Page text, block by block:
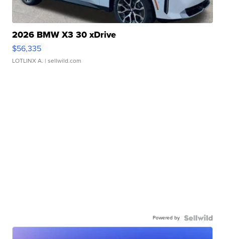
2026 BMW X3 30 xDrive
$56,335
LOTLINX A. | sellwild.com
Powered by